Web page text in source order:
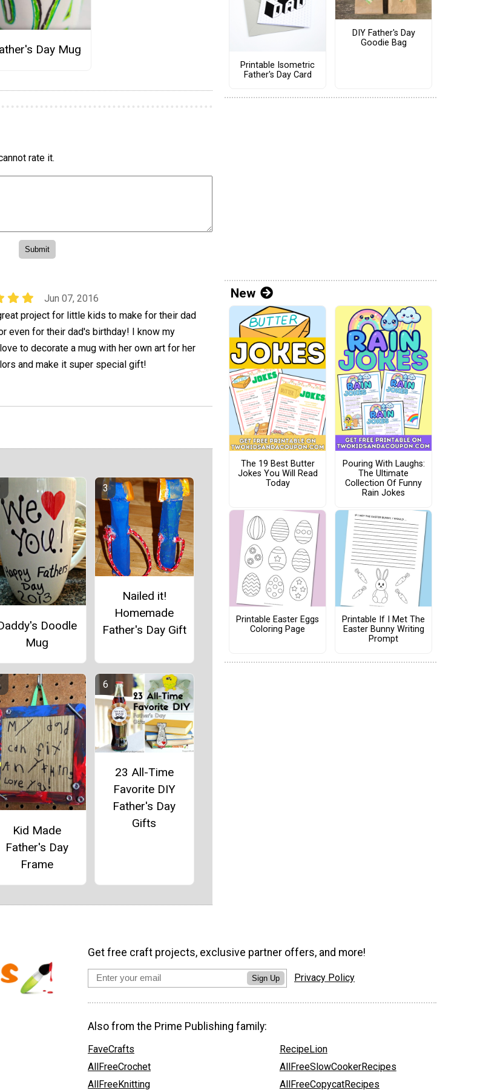
Day Mug
rate it.
Jun 07, 2016
project for little kids to make for their dad
even for their dad's birthday! I know my
to decorate a mug with her own art for her
and make it super special gift!
Doodle
Mug
Nailed it!
Homemade
Father's Day Gift
Kid Made
Father's Day
Frame
23 All-Time
Favorite DIY
Father's Day
Gifts
Printable Isometric
Father's Day Card
DIY Father's Day
Goodie Bag
New
The 19 Best Butter
Jokes You Will Read
Today
Pouring With Laughs:
The Ultimate
Collection Of Funny
Rain Jokes
Printable Easter Eggs
Coloring Page
Printable If I Met The
Easter Bunny Writing
Prompt
Get free craft projects, exclusive partner offers, and more!
Sign Up Privacy Policy
Also from the Prime Publishing family:
FaveCrafts
AllFreeCrochet
AllFreeKnitting
RecipeLion
AllFreeSlowCookerRecipes
AllFreeCopycatRecipes